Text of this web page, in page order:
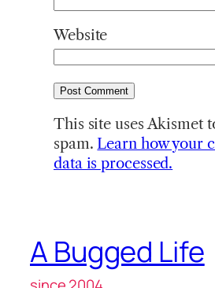
Website
This site uses Akismet
spam. Learn how your
data is processed.
A Bugged Life